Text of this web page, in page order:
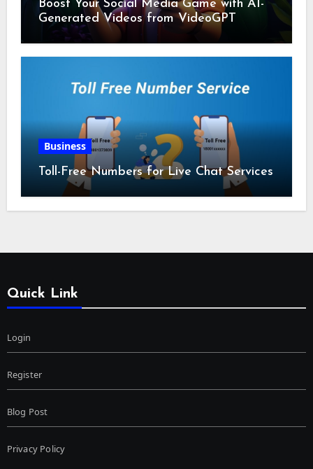
Boost Your Social Media Game with AI-
Generated Videos from VideoGPT
Business
Toll-Free Numbers for Live Chat Services
Quick Link
Login
Register
Blog Post
Privacy Policy